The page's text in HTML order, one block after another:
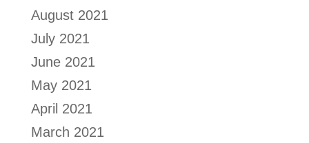
August 2021
July 2021
June 2021
May 2021
April 2021
March 2021